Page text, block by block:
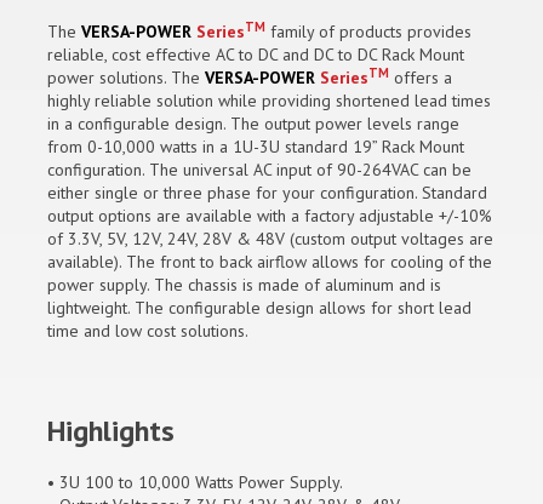
The VERSA-POWER SeriesTM family of products provides
reliable, cost effective AC to DC and DC to DC Rack Mount
power solutions. The VERSA-POWER SeriesTM offers a
highly reliable solution while providing shortened lead times
in a configurable design. The output power levels range
from 0-10,000 watts in a 1U-3U standard 19” Rack Mount
configuration. The universal AC input of 90-264VAC can be
either single or three phase for your configuration. Standard
output options are available with a factory adjustable +/-10%
of 3.3V, 5V, 12V, 24V, 28V & 48V (custom output voltages are
available). The front to back airflow allows for cooling of the
power supply. The chassis is made of aluminum and is
lightweight. The configurable design allows for short lead
time and low cost solutions.
Highlights
• 3U 100 to 10,000 Watts Power Supply.